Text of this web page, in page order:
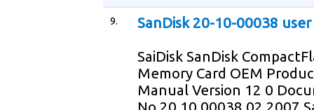
9. SanDisk 20-10-00038
SaiDisk SanDisk
Memory Card OEM
Manual Version 12 0